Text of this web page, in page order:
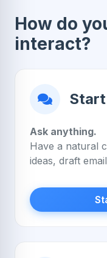
How do
interact?
Ask anything.
Have a natural
ideas, draft